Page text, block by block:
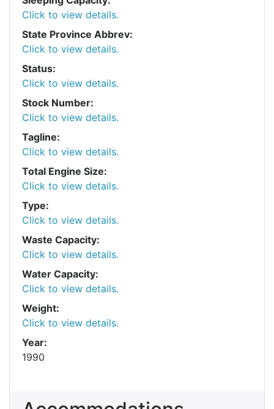
Click to view details.
State Province Abbrev:
Click to view details.
Status:
Click to view details.
Stock Number:
Click to view details.
Tagline:
Click to view details.
Total Engine Size:
Click to view details.
Type:
Click to view details.
Waste Capacity:
Click to view details.
Water Capacity:
Click to view details.
Weight:
Click to view details.
Year:
1990